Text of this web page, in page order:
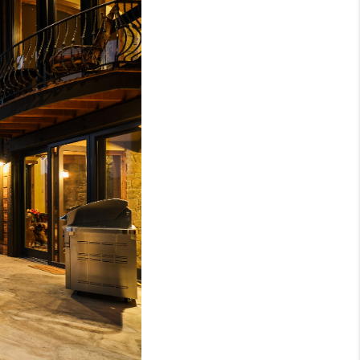
WHO WE ARE
RUN, KEYSTONE
CONDOS FOR SALE
BRECKENRIDGE
SILVERTHORNE